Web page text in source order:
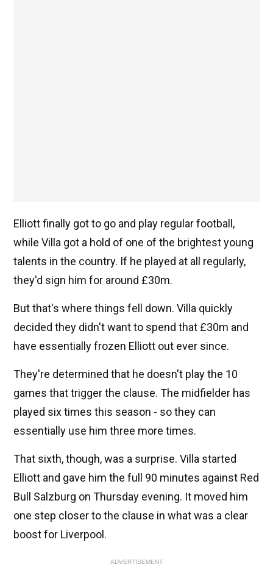
Elliott finally got to go and play regular football,
while Villa got a hold of one of the brightest young
talents in the country. If he played at all regularly,
they'd sign him for around £30m.
But that's where things fell down. Villa quickly
decided they didn't want to spend that £30m and
have essentially frozen Elliott out ever since.
They're determined that he doesn't play the 10
games that trigger the clause. The midfielder has
played six times this season - so they can
essentially use him three more times.
That sixth, though, was a surprise. Villa started
Elliott and gave him the full 90 minutes against Red
Bull Salzburg on Thursday evening. It moved him
one step closer to the clause in what was a clear
boost for Liverpool.
ADVERTISEMENT